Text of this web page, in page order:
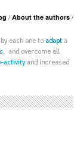
About the authors